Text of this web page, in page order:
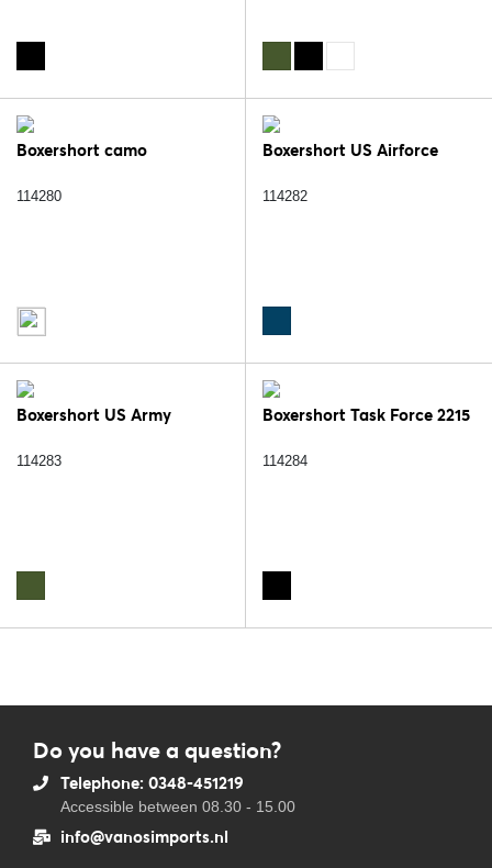
Boxershort camo
114280
Boxershort US Airforce
114282
Boxershort US Army
114283
Boxershort Task Force 2215
114284
Do you have a question?
Telephone: 0348-451219
Accessible between 08.30 - 15.00
info@vanosimports.nl